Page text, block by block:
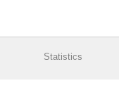
Statistics